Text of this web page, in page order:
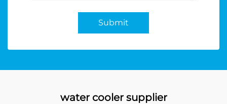
Submit
water cooler supplier